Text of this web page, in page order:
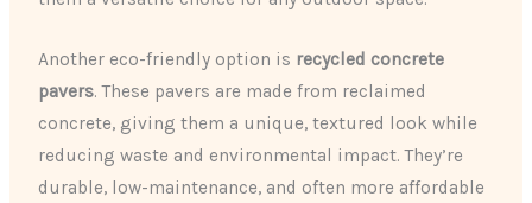
Another eco-friendly option is recycled concrete
pavers. These pavers are made from reclaimed
concrete, giving them a unique, textured look while
reducing waste and environmental impact. They’re
durable, low-maintenance, and often more affordable